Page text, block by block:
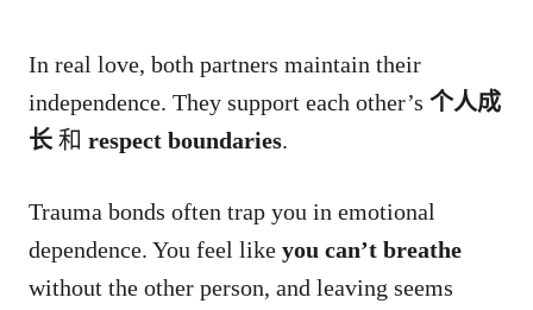
In real love, both partners maintain their
independence. They support each other’s 个人成
长 和 respect boundaries.
Trauma bonds often trap you in emotional
dependence. You feel like you can’t breathe
without the other person, and leaving seems